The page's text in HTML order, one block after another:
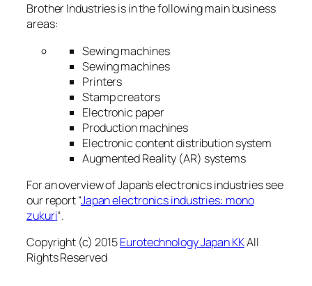
Brother Industries is in the following main business
areas:
Sewing machines
Sewing machines
Printers
Stamp creators
Electronic paper
Production machines
Electronic content distribution system
Augmented Reality (AR) systems
For an overview of Japan’s electronics industries see
our report “Japan electronics industries: mono
zukuri“.
Copyright (c) 2015Eurotechnology Japan KKAll
Rights Reserved